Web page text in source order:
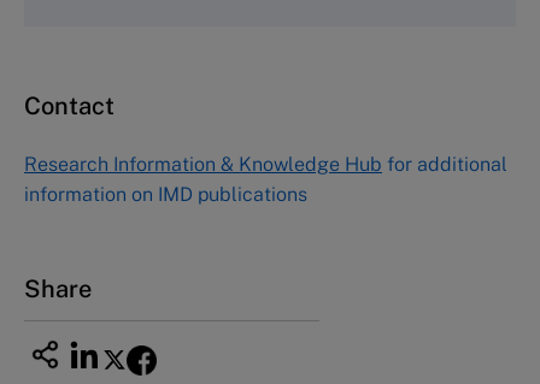
Asia Pacific Case Center
1-3-1 Nishiki Naka
Nagoya Aichi, Japan 460-0003
Contact
Research Information & Knowledge Hub for additional
information on IMD publications
Share